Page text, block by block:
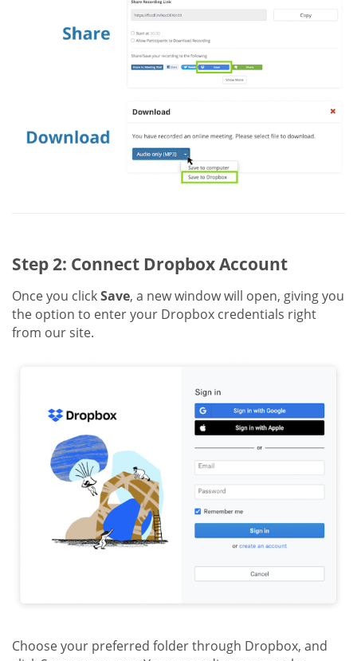
Step 2: Connect Dropbox Account
Once you clickSave, a new window will open, giving you
the option to enter your Dropbox credentials right
from our site.
Choose your preferred folder through Dropbox, and